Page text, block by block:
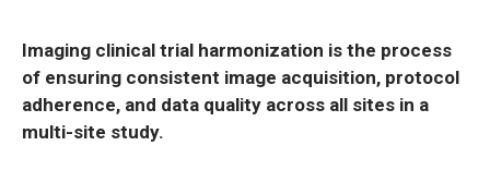
Imaging clinical trial harmonization is the process
of ensuring consistent image acquisition, protocol
adherence, and data quality across all sites in a
multi-site study.